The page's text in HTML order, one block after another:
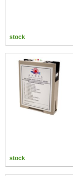
stock
stock